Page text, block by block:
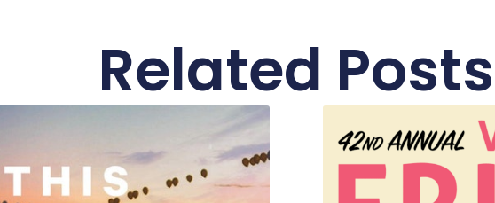
Related Posts